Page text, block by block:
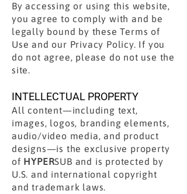
By accessing or using this website,
you agree to comply with and be
legally bound by these Terms of
Use and our Privacy Policy. If you
do not agree, please do not use the
site.
INTELLECTUAL PROPERTY
All content—including text,
images, logos, branding elements,
audio/video media, and product
designs—is the exclusive property
of HYPERSUB and is protected by
U.S. and international copyright
and trademark laws.